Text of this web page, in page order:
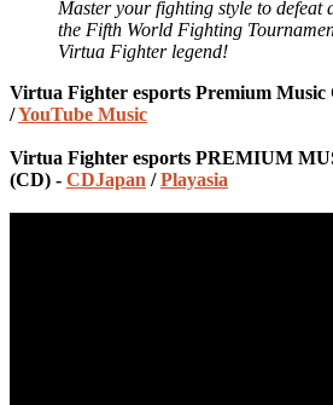
Master your fighting style to defeat
the Fifth World Fighting
Virtua Fighter legend!
Virtua Fighter esports Premium Music
/YouTube Music
Virtua Fighter esports PREMIUM
(CD) - CDJapan /Playasia